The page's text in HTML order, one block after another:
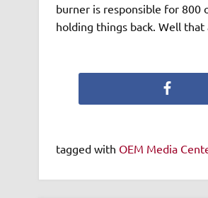
burner is responsible for 800
holding things back. Well
tagged with OEM Media